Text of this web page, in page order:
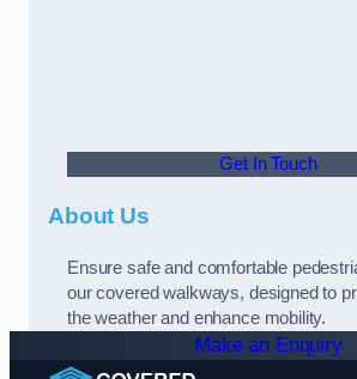
Get In Touch
About Us
Ensure safe and comfortable
our covered walkways, designed to
the weather and enhance mobility.
Make an Enquiry